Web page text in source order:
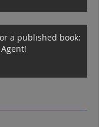
a published book:
Agent!